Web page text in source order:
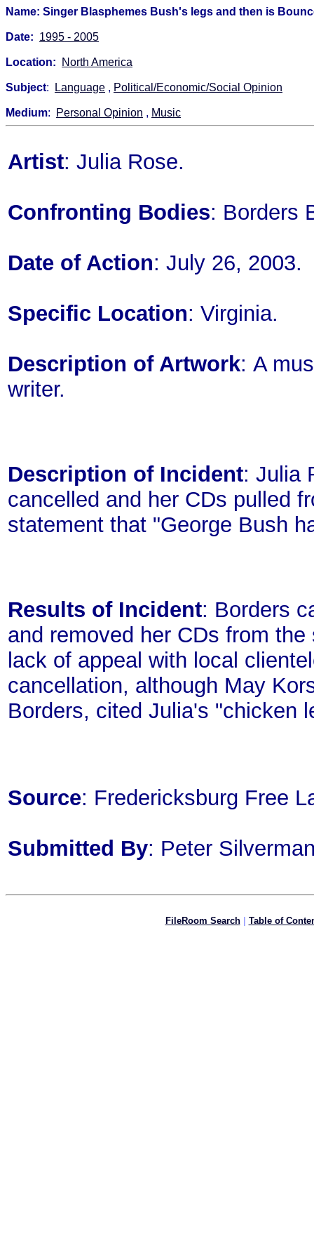
Name: Singer Blasphemes Bush's legs and then is
Date: 1995 - 2005
Location: North America
Subject: Language , Political/Economic/Social Opinion
Medium: Personal Opinion , Music
Artist: Julia Rose.
Confronting Bodies: Borders
Date of Action: July 26, 2003.
Specific Location: Virginia.
Description of Artwork: A
writer.
Description of Incident: Julia
cancelled and her CDs pulled
statement that "George Bush
Results of Incident: Borders
and removed her CDs from
lack of appeal with local
cancellation, although May
Borders, cited Julia's "chicken
Source: Fredericksburg Free
Submitted By: Peter
FileRoom Search| Table of